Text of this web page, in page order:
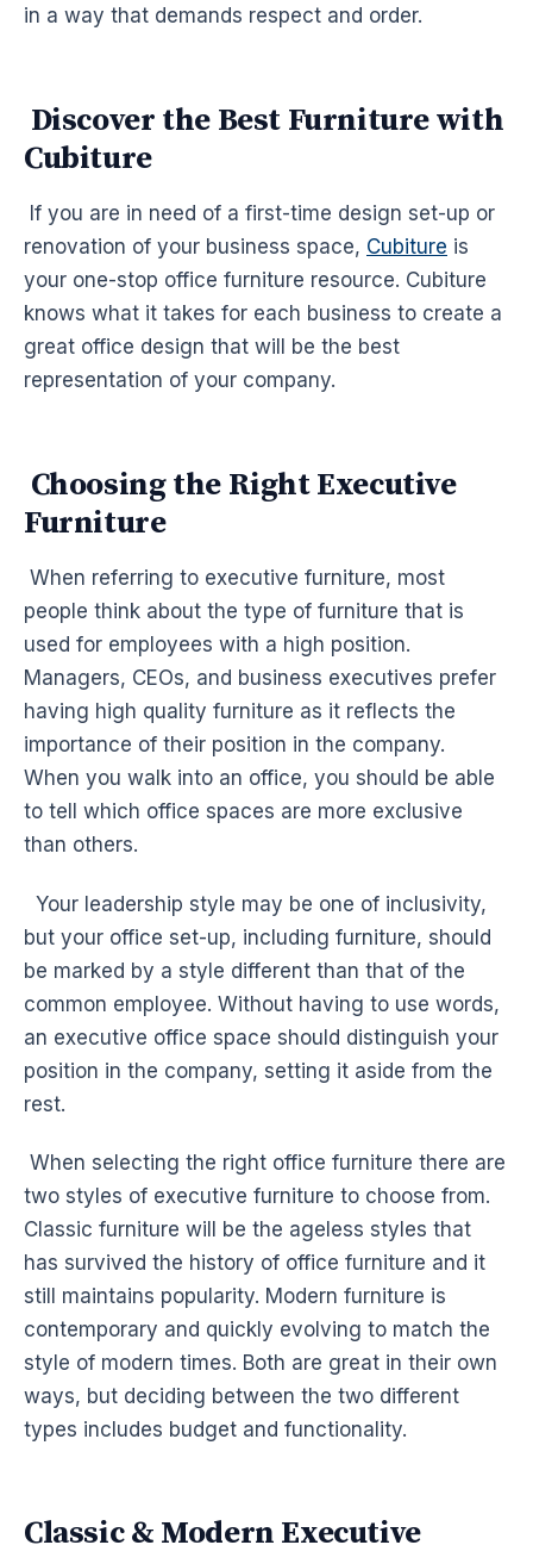
in a way that demands respect and order.
Discover the Best Furniture with
Cubiture
If you are in need of a first-time design set-up or
renovation of your business space, Cubiture is
your one-stop office furniture resource. Cubiture
knows what it takes for each business to create a
great office design that will be the best
representation of your company.
Choosing the Right Executive
Furniture
When referring to executive furniture, most
people think about the type of furniture that is
used for employees with a high position.
Managers, CEOs, and business executives prefer
having high quality furniture as it reflects the
importance of their position in the company.
When you walk into an office, you should be able
to tell which office spaces are more exclusive
than others.
Your leadership style may be one of inclusivity,
but your office set-up, including furniture, should
be marked by a style different than that of the
common employee. Without having to use words,
an executive office space should distinguish your
position in the company, setting it aside from the
rest.
When selecting the right office furniture there are
two styles of executive furniture to choose from.
Classic furniture will be the ageless styles that
has survived the history of office furniture and it
still maintains popularity. Modern furniture is
contemporary and quickly evolving to match the
style of modern times. Both are great in their own
ways, but deciding between the two different
types includes budget and functionality.
Classic & Modern Executive